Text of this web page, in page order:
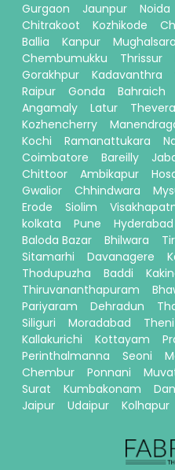
Gurgaon
Jaunpur Noida
Chitrakoot
Kozhikode
Ballia
Kanpur
Chembumukku
Thrissur
Gorakhpur
Kadavanthra
Raipur
Gonda Bahraich
Angamaly
Latur Thevera
Kozhencherry
Kochi
Ramanattukara
Coimbatore
Bareilly
Chittoor
Ambikapur
Gwalior
Chhindwara
Erode
Siolim
kolkata
Pune Hyderabad
Baloda Bazar
Bhilwara
Sitamarhi
Davanagere
Thodupuzha
Baddi
Thiruvananthapuram
Pariyaram
Dehradun
Siliguri
Moradabad Theni
Kallakurichi
Kottayam
Perinthalmanna
Seoni
Chembur
Ponnani
Surat
Kumbakonam
Jaipur
Udaipur Kolhapur